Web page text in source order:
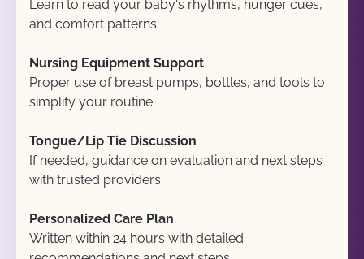
Learn to read your baby's rhythms, hunger cues,
and comfort patterns
Nursing Equipment Support
Proper use of breast pumps, bottles, and tools to
simplify your routine
Tongue/Lip Tie Discussion
If needed, guidance on evaluation and next steps
with trusted providers
Personalized Care Plan
Written within 24 hours with detailed